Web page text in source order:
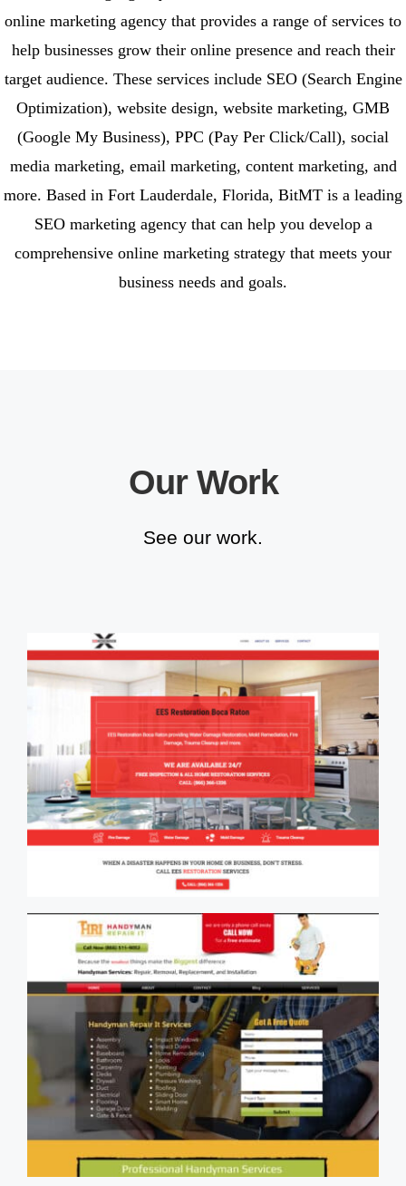
online marketing agency that provides a range of services to
help businesses grow their online presence and reach their
target audience. These services include SEO (Search Engine
Optimization), website design, website marketing, GMB
(Google My Business), PPC (Pay Per Click/Call), social
media marketing, email marketing, content marketing, and
more. Based in Fort Lauderdale, Florida, BitMT is a leading
SEO marketing agency that can help you develop a
comprehensive online marketing strategy that meets your
business needs and goals.
Our Work
See our work.